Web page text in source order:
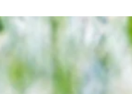
Town make
being